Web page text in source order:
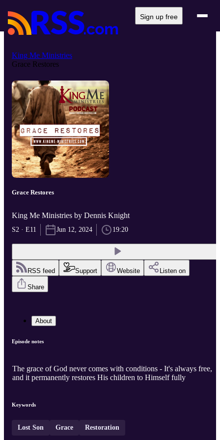
Sign up free
King Me Ministries
Grace Restores
Grace Restores
King Me Ministries by Dennis Knight
S2 · E11 Jun 12, 2024 19:20
RSS feed Support Website Listen on
Share
About
Episode notes
The grace of God never comes with conditions - It's always free,
and it permanently restores His children to Himself fully
Keywords
Lost Son Grace Restoration